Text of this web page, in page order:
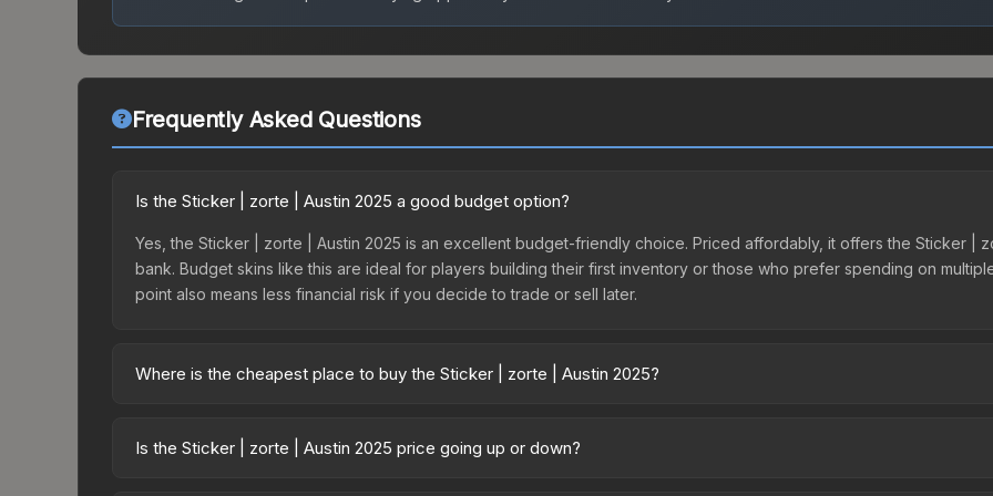
Frequently Asked Questions
Is the Sticker | zorte | Austin 2025 a good budget option?
Yes, the Sticker | zorte | Austin 2025 is an excellent budget-friendly choice. Priced affordably, it offers the Sticker |
bank. Budget skins like this are ideal for players building their first inventory or those who prefer spending on
point also means less financial risk if you decide to trade or sell later.
Where is the cheapest place to buy the Sticker | zorte | Austin 2025?
Contenders Autograph Capsule or purchased directly from third-party marketplaces. The Steam Community Market
Is the Sticker | zorte | Austin 2025 price going up or down?